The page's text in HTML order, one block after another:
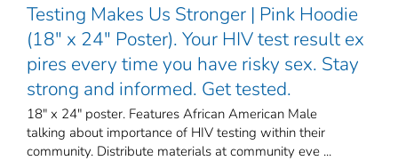
Testing Makes Us Stronger | Pink Hoodie
(18" x 24" Poster). Your HIV test result ex
pires every time you have risky sex. Stay
strong and informed. Get tested.
18" x 24" poster. Features African American Male
talking about importance of HIV testing within their
community. Distribute materials at community eve ...